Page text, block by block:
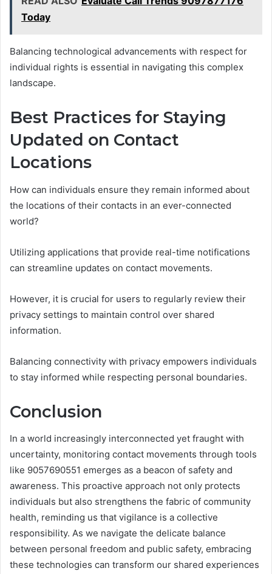
Today
Balancing technological advancements with respect for
individual rights is essential in navigating this complex
landscape.
Best Practices for Staying
Updated on Contact
Locations
How can individuals ensure they remain informed about
the locations of their contacts in an ever-connected
world?
Utilizing applications that provide real-time notifications
can streamline updates on contact movements.
However, it is crucial for users to regularly review their
privacy settings to maintain control over shared
information.
Balancing connectivity with privacy empowers individuals
to stay informed while respecting personal boundaries.
Conclusion
In a world increasingly interconnected yet fraught with
uncertainty, monitoring contact movements through tools
like 9057690551 emerges as a beacon of safety and
awareness. This proactive approach not only protects
individuals but also strengthens the fabric of community
health, reminding us that vigilance is a collective
responsibility. As we navigate the delicate balance
between personal freedom and public safety, embracing
these technologies can transform our shared experiences